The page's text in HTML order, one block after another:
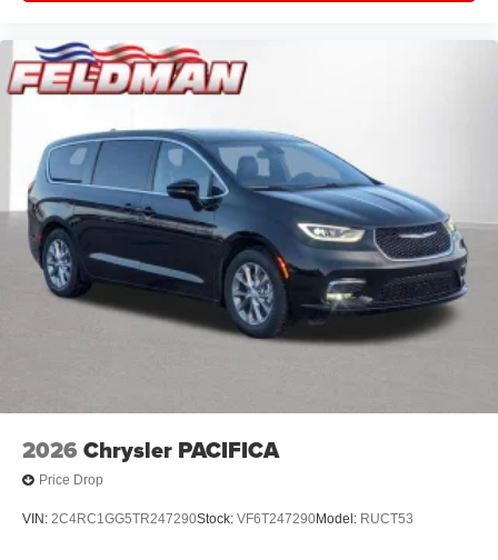
2026 Chrysler PACIFICA
Price Drop
VIN: 2C4RC1GG5TR247290Stock: VF6T247290Model: RUCT53